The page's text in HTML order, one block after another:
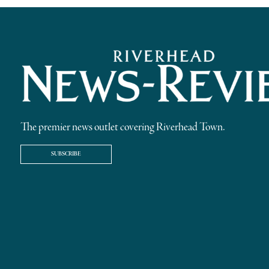
The premier news outlet covering Riverhead Town.
SUBSCRIBE